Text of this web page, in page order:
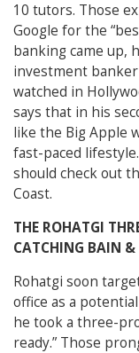
10 tutors. Those
Google for the
banking came up,
investment
watched in
says that in his
like the Big Apple
fast-paced
should check out
Coast.
THE ROHATGI
CATCHING BAIN &
Rohatgi soon
office as a
he took a three-
ready.” Those